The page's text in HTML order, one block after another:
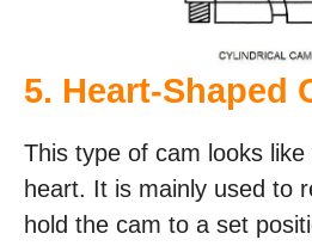
5. Heart-Shaped
This type of cam looks
heart. It is mainly used to
hold the cam to a set